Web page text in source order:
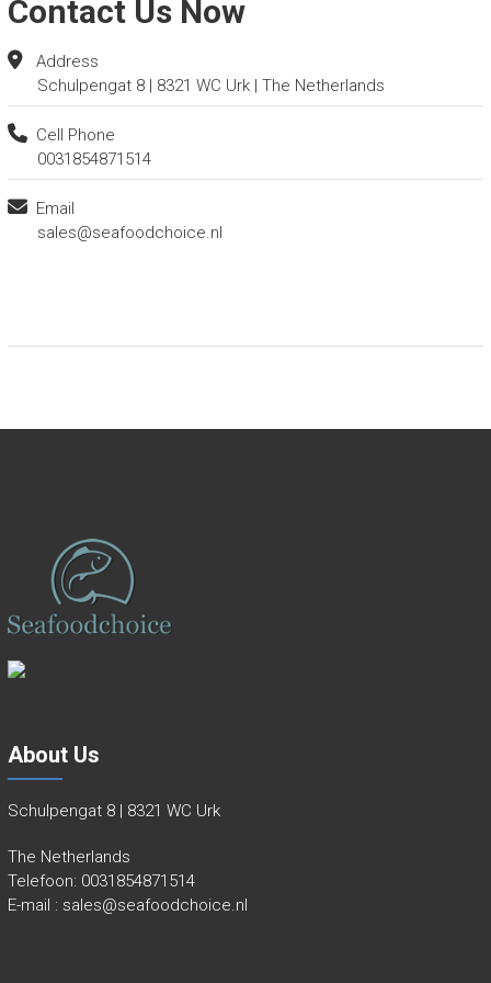
Contact Us Now
Address
Schulpengat 8 | 8321 WC Urk | The Netherlands
Cell Phone
0031854871514
Email
sales@seafoodchoice.nl
About Us
Schulpengat 8 | 8321 WC Urk
The Netherlands
Telefoon: 0031854871514
E-mail : sales@seafoodchoice.nl